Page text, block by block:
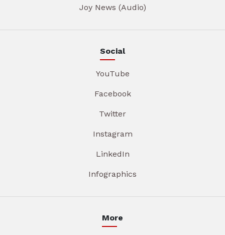
Joy News (Audio)
Social
YouTube
Facebook
Twitter
Instagram
LinkedIn
Infographics
More